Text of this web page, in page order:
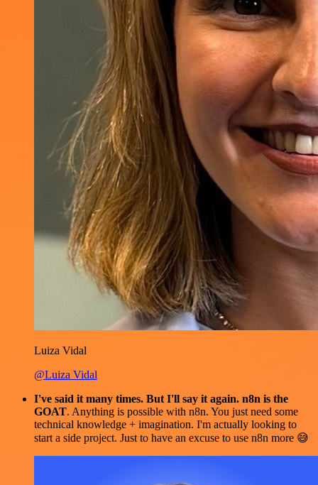
Luiza Vidal
@Luiza Vidal
I've said it many times. But I'll say it again. n8n is the
GOAT. Anything is possible with n8n. You just need some
technical knowledge + imagination. I'm actually looking to
start a side project. Just to have an excuse to use n8n more 😅